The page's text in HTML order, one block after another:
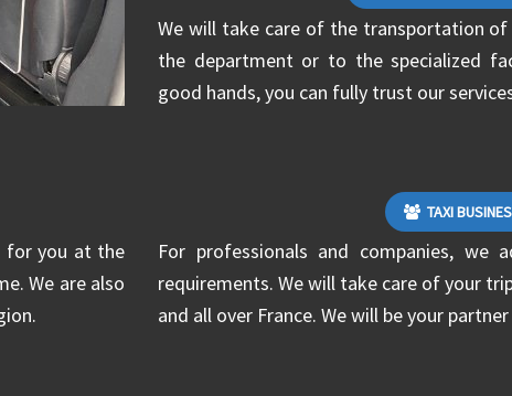
We will take care of the transportation
the department or to the specialized
good hands, you can fully trust our
for you at the
We are also
TAXI
For professionals and companies, we
requirements. We will take care of your
and all over France. We will be your